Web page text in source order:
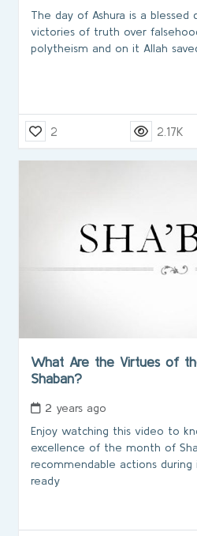
The day of Ashura is a blessed
victories of truth over
polytheism and on it Allah
2 2.17K
What Are the Virtues of
Shaban?
2 years ago
Enjoy watching this video to
excellence of the month of
recommendable actions
ready